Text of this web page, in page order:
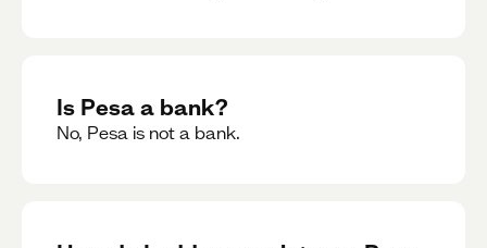
Is Pesa a bank?
No, Pesa is not a bank.